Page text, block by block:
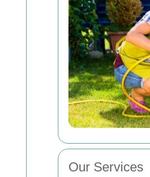
Our Services